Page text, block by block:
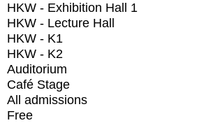
HKW - Exhibition Hall 1
HKW - Lecture Hall
HKW - K1
HKW - K2
Auditorium
Café Stage
All admissions
Free